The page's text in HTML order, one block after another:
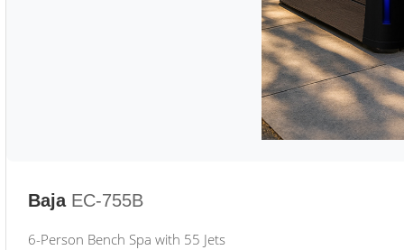
Baja EC-755B
6-Person Bench Spa with 55 Jets